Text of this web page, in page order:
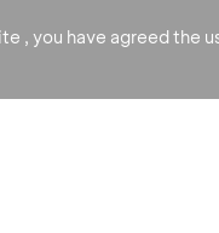
, you have agreed the